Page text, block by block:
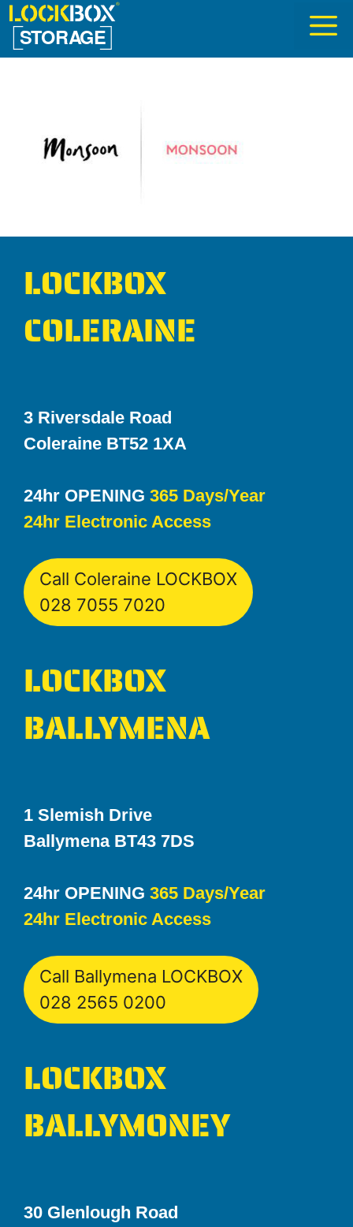
Skip
content
LOCKBOX
COLERAINE
3 Riversdale Road
Coleraine BT52 1XA
24hr OPENING 365 Days/Year
24hr Electronic Access
Call Coleraine LOCKBOX
028 7055 7020
LOCKBOX
BALLYMENA
1 Slemish Drive
Ballymena BT43 7DS
24hr OPENING 365 Days/Year
24hr Electronic Access
Call Ballymena LOCKBOX
028 2565 0200
LOCKBOX
BALLYMONEY
30 Glenlough Road